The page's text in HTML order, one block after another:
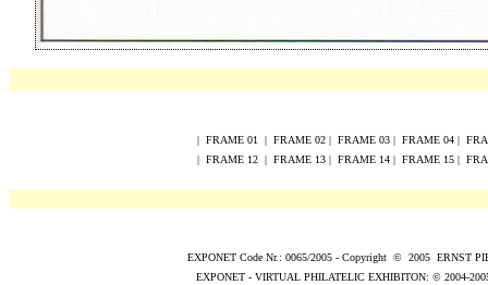
| FRAME 01 | FRAME 02 | FRAME 03 | FRAME 04 |
| FRAME 12 | FRAME 13 | FRAME 14 | FRAME 15 |
EXPONET Code Nr.: 0065/2005 - Copyright © 2005 ERNST
EXPONET - VIRTUAL PHILATELIC EXHIBITON: © 2004-